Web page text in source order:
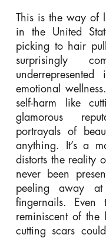
This is the way of
in the United
picking to hair
surprisingly
emotional
self-harm like
glamorous
portrayals of
anything. It’s a
distorts the reality
never been
peeling away
fingernails.
reminiscent of the
cutting scars